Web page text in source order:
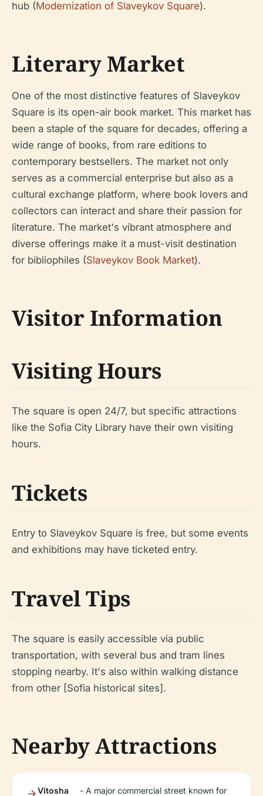
hub (Modernization of Slaveykov Square).
Literary Market
One of the most distinctive features of Slaveykov
Square is its open-air book market. This market has
been a staple of the square for decades, offering a
wide range of books, from rare editions to
contemporary bestsellers. The market not only
serves as a commercial enterprise but also as a
cultural exchange platform, where book lovers and
collectors can interact and share their passion for
literature. The market's vibrant atmosphere and
diverse offerings make it a must-visit destination
for bibliophiles (Slaveykov Book Market).
Visitor Information
Visiting Hours
The square is open 24/7, but specific attractions
like the Sofia City Library have their own visiting
hours.
Tickets
Entry to Slaveykov Square is free, but some events
and exhibitions may have ticketed entry.
Travel Tips
The square is easily accessible via public
transportation, with several bus and tram lines
stopping nearby. It's also within walking distance
from other [Sofia historical sites].
Nearby Attractions
Vitosha
- A major commercial street known for